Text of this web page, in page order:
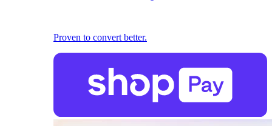
Proven to convert better.